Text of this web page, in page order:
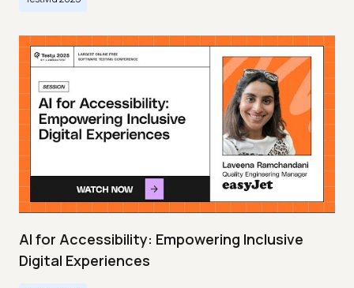
AI for Accessibility: Empowering Inclusive
Digital Experiences